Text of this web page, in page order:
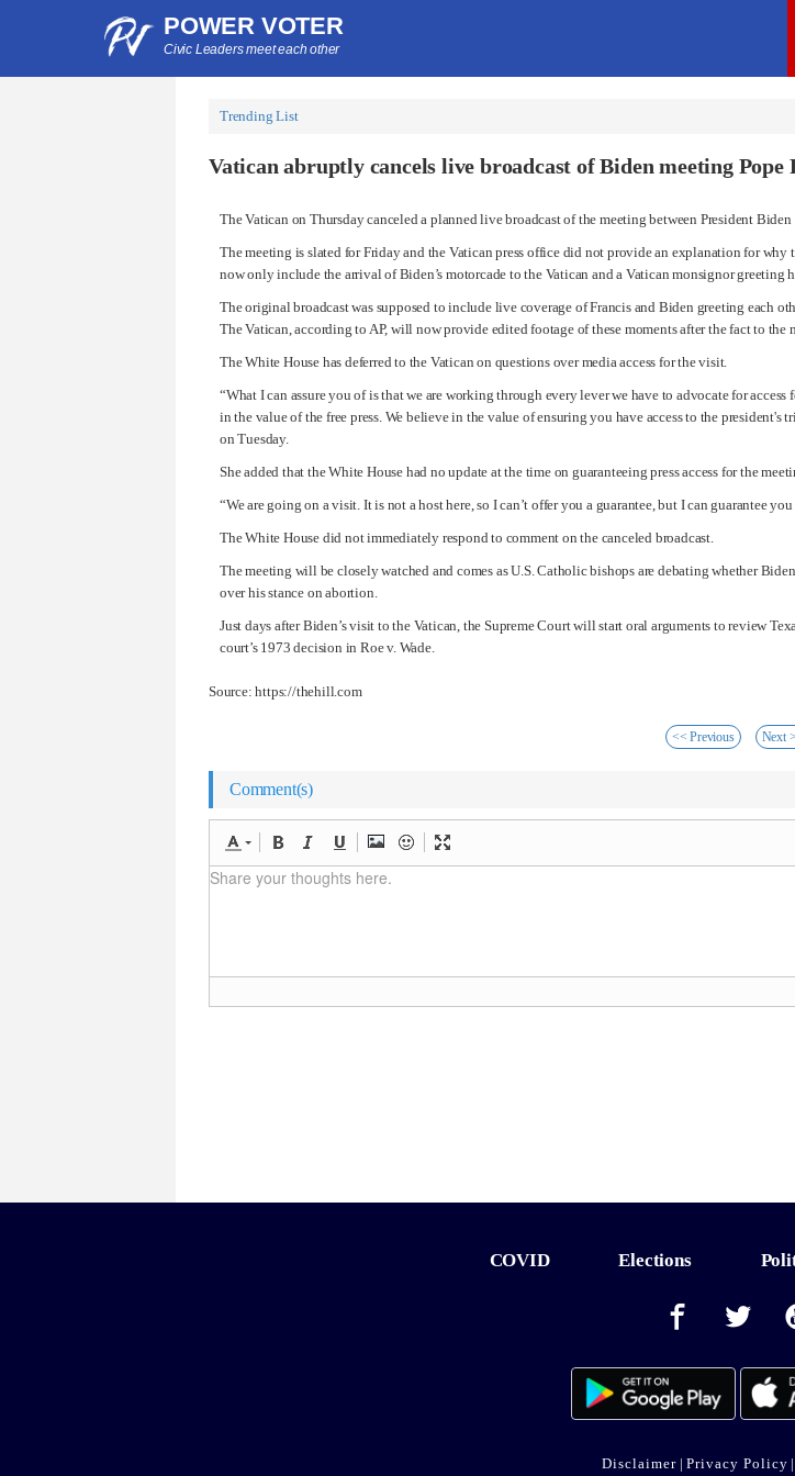
POWER VOTER
Civic Leaders meet each other
Trending List
Vatican abruptly cancels live broadcast of Biden meeting Pope
The Vatican on Thursday canceled a planned live broadcast of the meeting between President Biden
The meeting is slated for Friday and the Vatican press office did not provide an explanation for why
now only include the arrival of Biden’s motorcade to the Vatican and a Vatican monsignor greeting
The original broadcast was supposed to include live coverage of Francis and Biden greeting each
The Vatican, according to AP, will now provide edited footage of these moments after the fact to the
The White House has deferred to the Vatican on questions over media access for the visit.
“What I can assure you of is that we are working through every lever we have to advocate for
in the value of the free press. We believe in the value of ensuring you have access to the president's
on Tuesday.
She added that the White House had no update at the time on guaranteeing press access for the
“We are going on a visit. It is not a host here, so I can’t offer you a guarantee, but I can guarantee
The White House did not immediately respond to comment on the canceled broadcast.
The meeting will be closely watched and comes as U.S. Catholic bishops are debating whether
over his stance on abortion.
Just days after Biden’s visit to the Vatican, the Supreme Court will start oral arguments to review
court’s 1973 decision in Roe v. Wade.
Source: https://thehill.com
<< Previous Next
Comment(s)
COVID Elections
Disclaimer | Privacy Policy |